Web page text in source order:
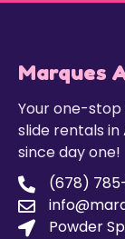
Marques
Your one-
slide rentals
since day one!
(678)
Powder